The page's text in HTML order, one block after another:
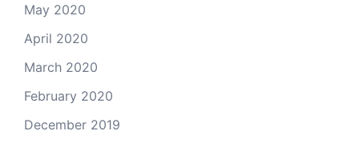
May 2020
April 2020
March 2020
February 2020
December 2019